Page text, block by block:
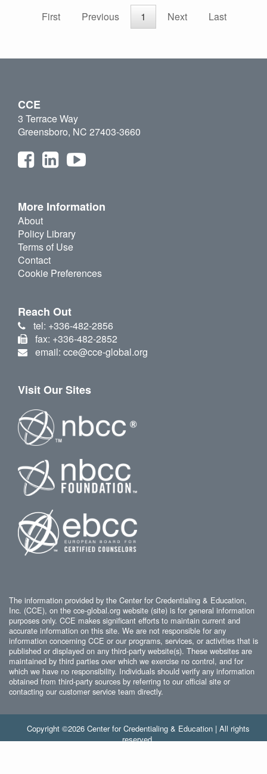
First
Previous 1 Next Last
CCE
3 Terrace Way
Greensboro, NC 27403-3660
More Information
About
Policy Library
Terms of Use
Contact
Cookie Preferences
Reach Out
tel: +336-482-2856
fax: +336-482-2852
email: cce@cce-global.org
Visit Our Sites
The information provided by the Center for Credentialing & Education,
Inc. (CCE), on the cce-global.org website (site) is for general information
purposes only. CCE makes significant efforts to maintain current and
accurate information on this site. We are not responsible for any
information concerning CCE or our programs, services, or activities that is
published or displayed on any third-party website(s). These websites are
maintained by third parties over which we exercise no control, and for
which we have no responsibility. Individuals should verify any information
obtained from third-party sources by referring to our official site or
contacting our customer service team directly.
Copyright ©2026 Center for Credentialing & Education | All rights
reserved.